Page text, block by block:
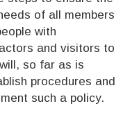
of all members
with
and visitors to
so far as is
procedures and
such a policy.